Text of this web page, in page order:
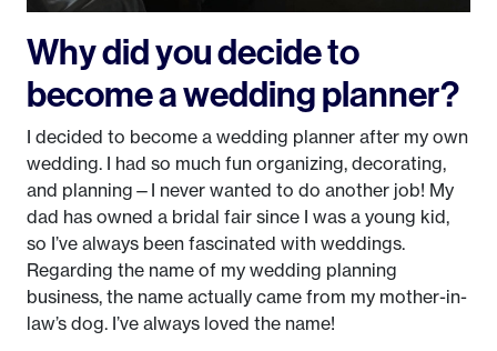
Why did you decide to
become a wedding planner?
I decided to become a wedding planner after my own
wedding. I had so much fun organizing, decorating,
and planning—I never wanted to do another job! My
dad has owned a bridal fair since I was a young kid,
so I’ve always been fascinated with weddings.
Regarding the name of my wedding planning
business, the name actually came from my mother-in-
law’s dog. I’ve always loved the name!